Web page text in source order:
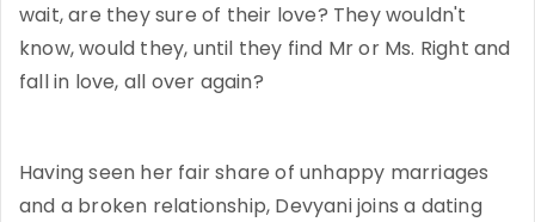
wait, are they sure of their love? They wouldn't
know, would they, until they find Mr or Ms. Right and
fall in love, all over again?
Having seen her fair share of unhappy marriages
and a broken relationship, Devyani joins a dating